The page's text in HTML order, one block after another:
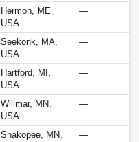
Hermon, ME,
USA
—
Seekonk, MA,
USA
—
Hartford, MI,
USA
—
Willmar, MN,
USA
—
Shakopee, MN,
—